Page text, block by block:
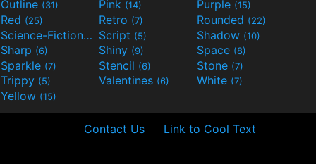
Outline (31) Pink (14) Purple (15)
Red (25) Retro (7) Rounded (22)
Science-Fiction(9) Script (5) Shadow (10)
Sharp (6) Shiny (9) Space (8)
Sparkle (7) Stencil (6) Stone (7)
Trippy (5) Valentines (6) White (7)
Yellow (15)
Contact Us Link to Cool Text